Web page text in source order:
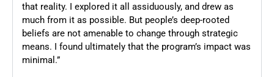
that reality. I explored it all assiduously, and drew as
much from it as possible. But people’s deep-rooted
beliefs are not amenable to change through strategic
means. I found ultimately that the program’s impact was
minimal.”